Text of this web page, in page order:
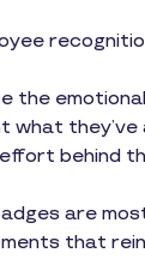
the
they’ve
behind
are
that